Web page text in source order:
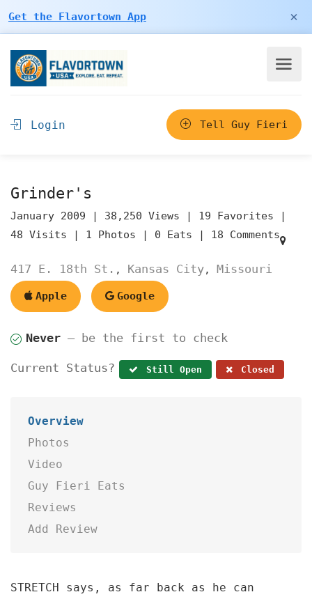
Get the Flavortown App ×
Login Tell Guy Fieri
Grinder's
January 2009 | 38,250 Views | 19 Favorites |
48 Visits | 1 Photos | 0 Eats | 18 Comments
417 E. 18th St. , Kansas City, Missouri
Apple Google
Never — be the first to check
Current Status? Still Open Closed
Overview
Photos
Video
Guy Fieri Eats
Reviews
Add Review
STRETCH says, as far back as he can